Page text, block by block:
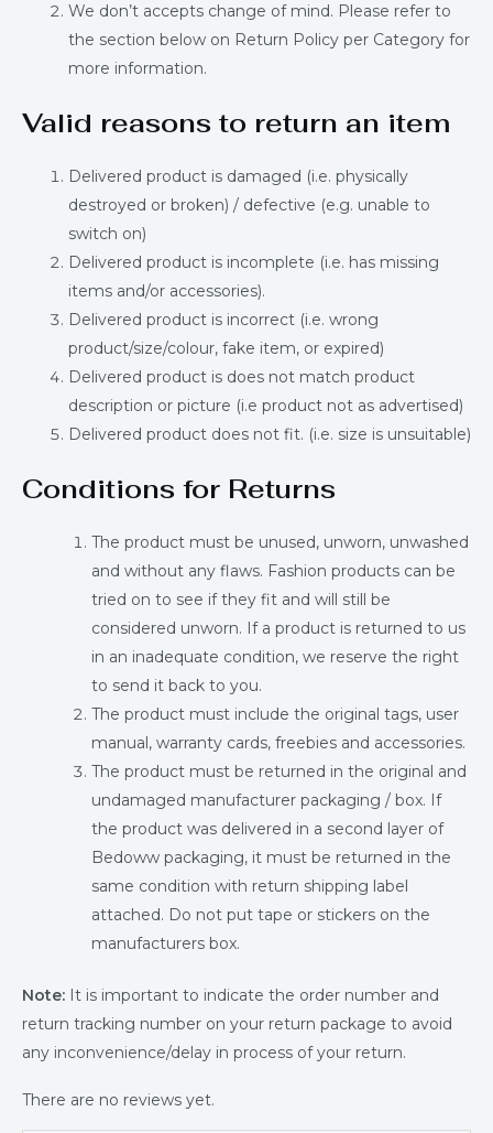
We don’t accepts change of mind. Please refer to
the section below on Return Policy per Category for
more information.
Valid reasons to return an item
Delivered product is damaged (i.e. physically
destroyed or broken) / defective (e.g. unable to
switch on)
Delivered product is incomplete (i.e. has missing
items and/or accessories).
Delivered product is incorrect (i.e. wrong
product/size/colour, fake item, or expired)
Delivered product is does not match product
description or picture (i.e product not as advertised)
Delivered product does not fit. (i.e. size is unsuitable)
Conditions for Returns
The product must be unused, unworn, unwashed
and without any flaws. Fashion products can be
tried on to see if they fit and will still be
considered unworn. If a product is returned to us
in an inadequate condition, we reserve the right
to send it back to you.
The product must include the original tags, user
manual, warranty cards, freebies and accessories.
The product must be returned in the original and
undamaged manufacturer packaging / box. If
the product was delivered in a second layer of
Bedoww packaging, it must be returned in the
same condition with return shipping label
attached. Do not put tape or stickers on the
manufacturers box.
Note: It is important to indicate the order number and
return tracking number on your return package to avoid
any inconvenience/delay in process of your return.
There are no reviews yet.